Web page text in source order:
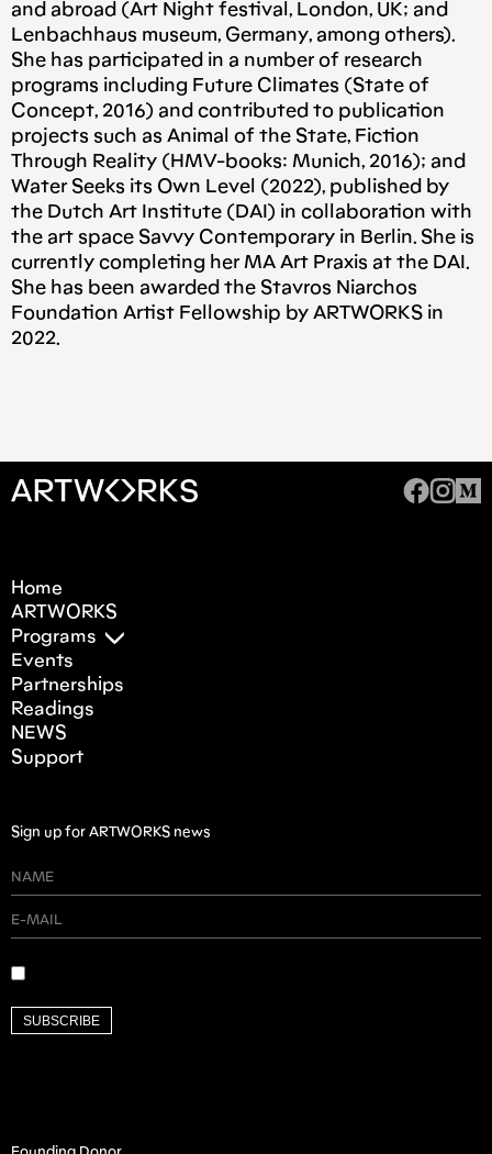
and abroad (Art Night festival, London, UK; and
Lenbachhaus museum, Germany, among others).
She has participated in a number of research
programs including Future Climates (State of
Concept, 2016) and contributed to publication
projects such as Animal of the State, Fiction
Through Reality (HMV-books: Μunich, 2016); and
Water Seeks its Own Level (2022), published by
the Dutch Art Institute (DAI) in collaboration with
the art space Savvy Contemporary in Berlin. She is
currently completing her MA Art Praxis at the DAI.
She has been awarded the Stavros Niarchos
Foundation Artist Fellowship by ARTWORKS in
2022.
Home
ARTWORKS
Programs
Events
Partnerships
Readings
NEWS
Support
Sign up for ARTWORKS news
SUBSCRIBE